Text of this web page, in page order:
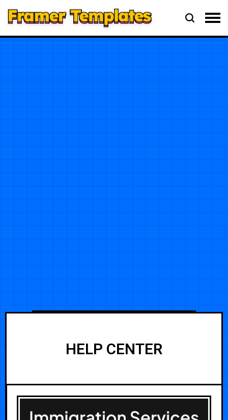
HELP CENTER